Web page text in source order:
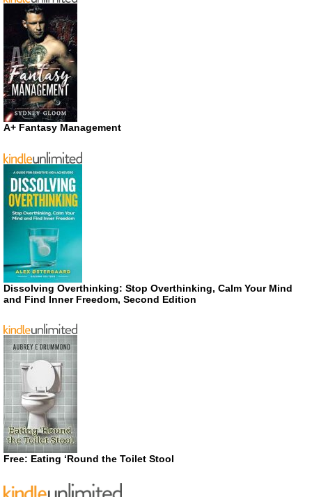
A+ Fantasy Management
Dissolving Overthinking: Stop Overthinking, Calm Your Mind
and Find Inner Freedom, Second Edition
Free: Eating ‘Round the Toilet Stool